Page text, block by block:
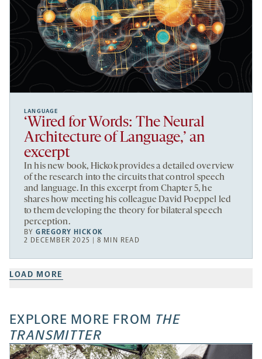
LANGUAGE
‘Wired for Words: The Neural
Architecture of Language,’ an
excerpt
In his new book, Hickok provides a detailed overview
of the research into the circuits that control speech
and language. In this excerpt from Chapter 5, he
shares how meeting his colleague David Poeppel led
to them developing the theory for bilateral speech
perception.
BYGREGORY HICKOK
2 DECEMBER 2025 | 8 MIN READ
LOAD MORE
EXPLORE MORE FROM THE
TRANSMITTER